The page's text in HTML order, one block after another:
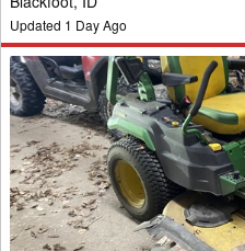
Updated 1 Day Ago
2021
John
Deere
Z545R
Mower/Zero
Turn